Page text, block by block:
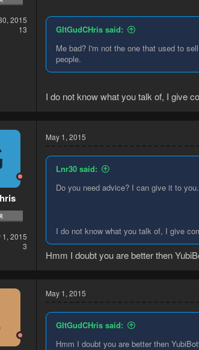
2015
13
GItGudCHris said:
Me bad? I'm not the one that used to
people.
I do not know what you talk of, I give
1, 2015
3
May 1, 2015
Lnr30 said:
Do you need advice? I can give it to
I do not know what you talk of, I give
Hmm I doubt you are better then
May 1, 2015
GItGudCHris said:
Hmm I doubt you are better then